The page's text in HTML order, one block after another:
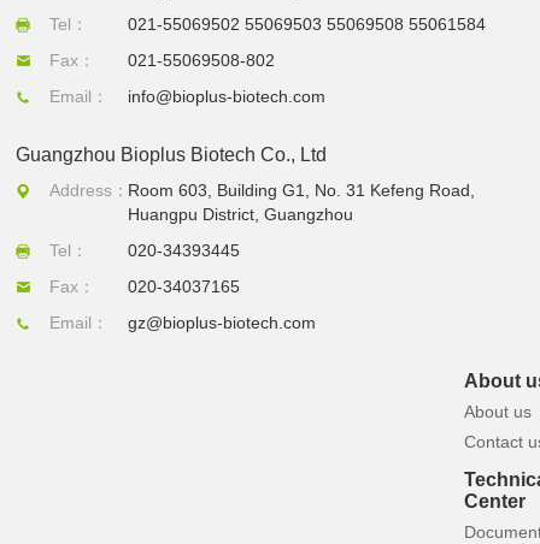
Tel：
021-55069502 55069503 55069508 55061584
Fax：
021-55069508-802
Email：
info@bioplus-biotech.com
Guangzhou Bioplus Biotech Co., Ltd
Address：Room 603, Building G1, No. 31 Kefeng Road,
Huangpu District, Guangzhou
Tel：
020-34393445
Fax：
020-34037165
Email：
gz@bioplus-biotech.com
About
About us
Contact
Center